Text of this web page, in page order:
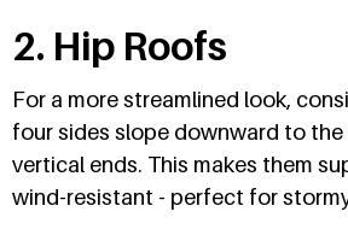
2. Hip Roofs
For a more streamlined look,
four sides slope downward to the
vertical ends. This makes them
wind-resistant - perfect for